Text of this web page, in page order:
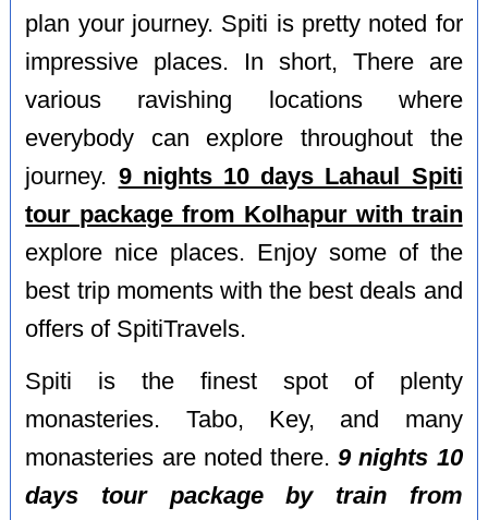
plan your journey. Spiti is pretty noted for
impressive places. In short, There are
various ravishing locations where
everybody can explore throughout the
journey. 9 nights 10 days Lahaul Spiti
tour package from Kolhapur with train
explore nice places. Enjoy some of the
best trip moments with the best deals and
offers of SpitiTravels.
Spiti is the finest spot of plenty
monasteries. Tabo, Key, and many
monasteries are noted there.9 nights 10
days tour package by train from